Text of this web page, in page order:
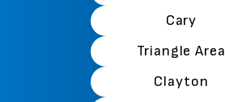
Cary
Triangle Area
Clayton